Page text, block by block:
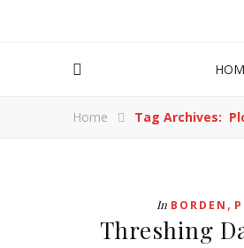
Home Tag Archives:
In BORDEN ,
Threshing